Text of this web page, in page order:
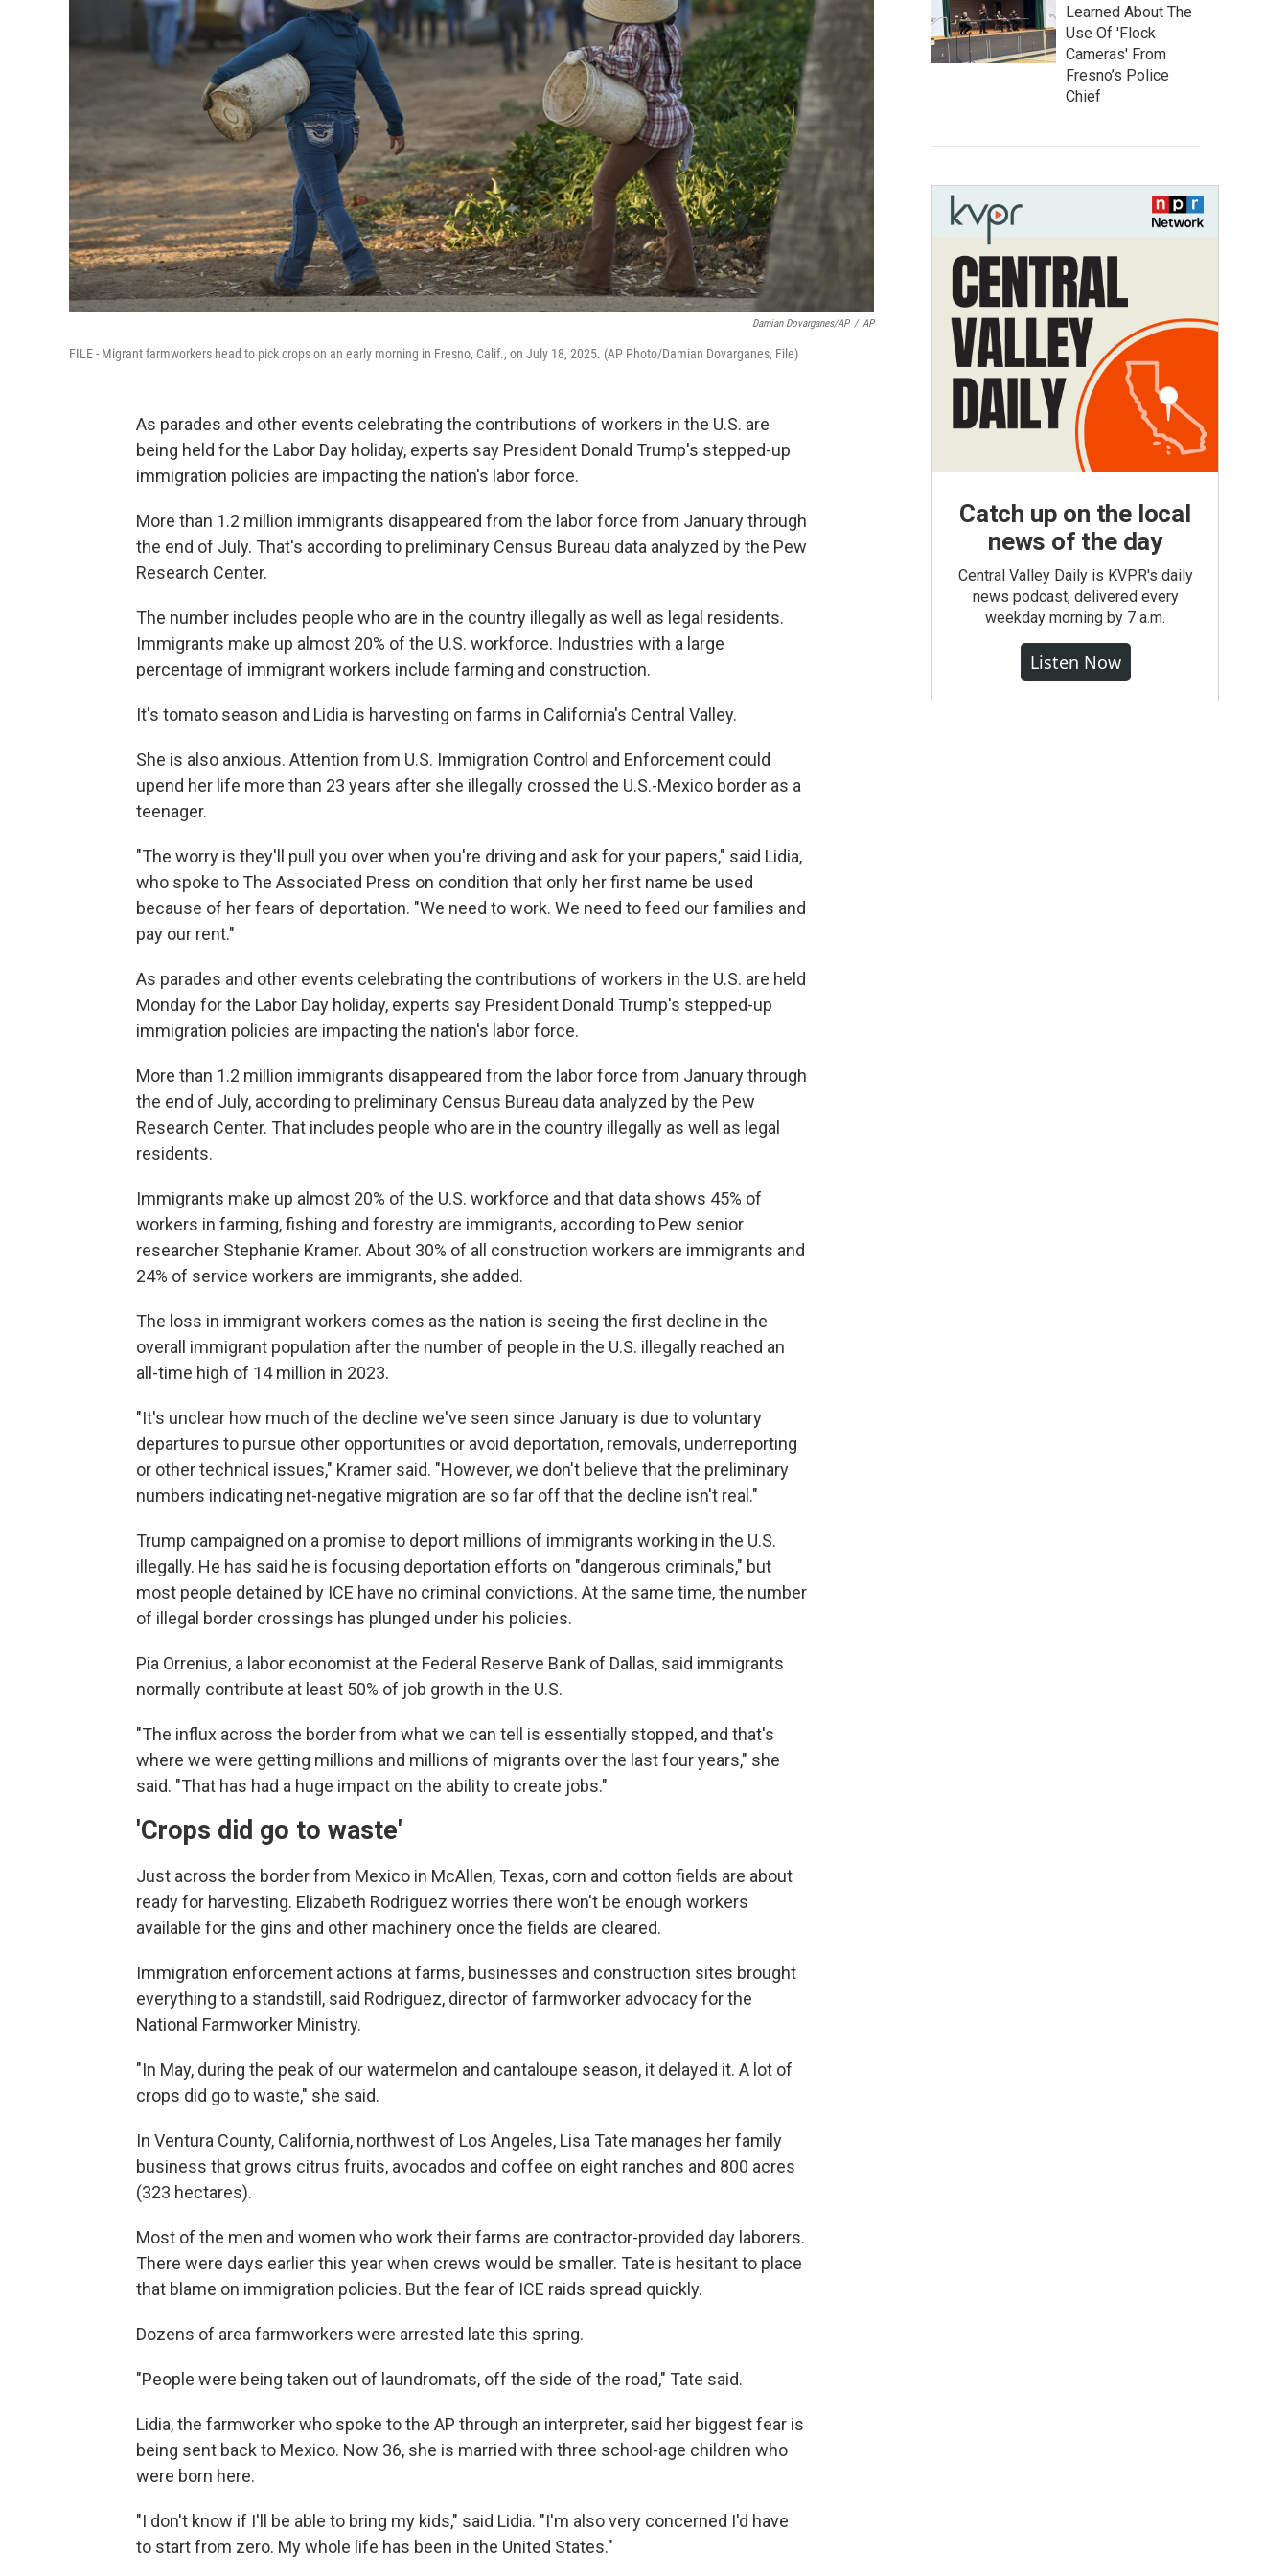
Damian Dovarganes/AP / AP
FILE - Migrant farmworkers head to pick crops on an early morning in Fresno, Calif., on July 18, 2025. (AP Photo/Damian Dovarganes, File)
As parades and other events celebrating the contributions of workers in the U.S. are
being held for the Labor Day holiday, experts say President Donald Trump's stepped-up
immigration policies are impacting the nation's labor force.
More than 1.2 million immigrants disappeared from the labor force from January through
the end of July. That's according to preliminary Census Bureau data analyzed by the Pew
Research Center.
The number includes people who are in the country illegally as well as legal residents.
Immigrants make up almost 20% of the U.S. workforce. Industries with a large
percentage of immigrant workers include farming and construction.
It's tomato season and Lidia is harvesting on farms in California's Central Valley.
She is also anxious. Attention from U.S. Immigration Control and Enforcement could
upend her life more than 23 years after she illegally crossed the U.S.-Mexico border as a
teenager.
"The worry is they'll pull you over when you're driving and ask for your papers," said Lidia,
who spoke to The Associated Press on condition that only her first name be used
because of her fears of deportation. "We need to work. We need to feed our families and
pay our rent."
As parades and other events celebrating the contributions of workers in the U.S. are held
Monday for the Labor Day holiday, experts say President Donald Trump's stepped-up
immigration policies are impacting the nation's labor force.
More than 1.2 million immigrants disappeared from the labor force from January through
the end of July, according to preliminary Census Bureau data analyzed by the Pew
Research Center. That includes people who are in the country illegally as well as legal
residents.
Immigrants make up almost 20% of the U.S. workforce and that data shows 45% of
workers in farming, fishing and forestry are immigrants, according to Pew senior
researcher Stephanie Kramer. About 30% of all construction workers are immigrants and
24% of service workers are immigrants, she added.
The loss in immigrant workers comes as the nation is seeing the first decline in the
overall immigrant population after the number of people in the U.S. illegally reached an
all-time high of 14 million in 2023.
"It's unclear how much of the decline we've seen since January is due to voluntary
departures to pursue other opportunities or avoid deportation, removals, underreporting
or other technical issues," Kramer said. "However, we don't believe that the preliminary
numbers indicating net-negative migration are so far off that the decline isn't real."
Trump campaigned on a promise to deport millions of immigrants working in the U.S.
illegally. He has said he is focusing deportation efforts on "dangerous criminals," but
most people detained by ICE have no criminal convictions. At the same time, the number
of illegal border crossings has plunged under his policies.
Pia Orrenius, a labor economist at the Federal Reserve Bank of Dallas, said immigrants
normally contribute at least 50% of job growth in the U.S.
"The influx across the border from what we can tell is essentially stopped, and that's
where we were getting millions and millions of migrants over the last four years," she
said. "That has had a huge impact on the ability to create jobs."
'Crops did go to waste'
Just across the border from Mexico in McAllen, Texas, corn and cotton fields are about
ready for harvesting. Elizabeth Rodriguez worries there won't be enough workers
available for the gins and other machinery once the fields are cleared.
Immigration enforcement actions at farms, businesses and construction sites brought
everything to a standstill, said Rodriguez, director of farmworker advocacy for the
National Farmworker Ministry.
"In May, during the peak of our watermelon and cantaloupe season, it delayed it. A lot of
crops did go to waste," she said.
In Ventura County, California, northwest of Los Angeles, Lisa Tate manages her family
business that grows citrus fruits, avocados and coffee on eight ranches and 800 acres
(323 hectares).
Most of the men and women who work their farms are contractor-provided day laborers.
There were days earlier this year when crews would be smaller. Tate is hesitant to place
that blame on immigration policies. But the fear of ICE raids spread quickly.
Dozens of area farmworkers were arrested late this spring.
"People were being taken out of laundromats, off the side of the road," Tate said.
Lidia, the farmworker who spoke to the AP through an interpreter, said her biggest fear is
being sent back to Mexico. Now 36, she is married with three school-age children who
were born here.
"I don't know if I'll be able to bring my kids," said Lidia. "I'm also very concerned I'd have
to start from zero. My whole life has been in the United States."
Learned About The
Use Of 'Flock
Cameras' From
Fresno’s Police
Chief
Catch up on the local
news of the day
Central Valley Daily is KVPR's daily
news podcast, delivered every
weekday morning by 7 a.m.
Listen Now